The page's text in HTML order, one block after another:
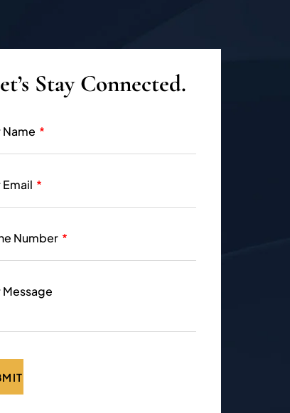
Stay Connected.
Name
Email
Number
Message